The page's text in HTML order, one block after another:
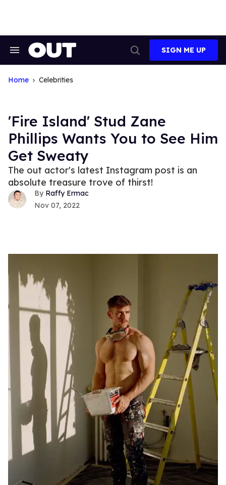
Search
Navigation
Search
SIGN ME UP
Home Celebrities
'Fire Island' Stud Zane
Phillips Wants You to See Him
Get Sweaty
The out actor's latest Instagram post is an
absolute treasure trove of thirst!
Raffy Ermac
Nov 07, 2022